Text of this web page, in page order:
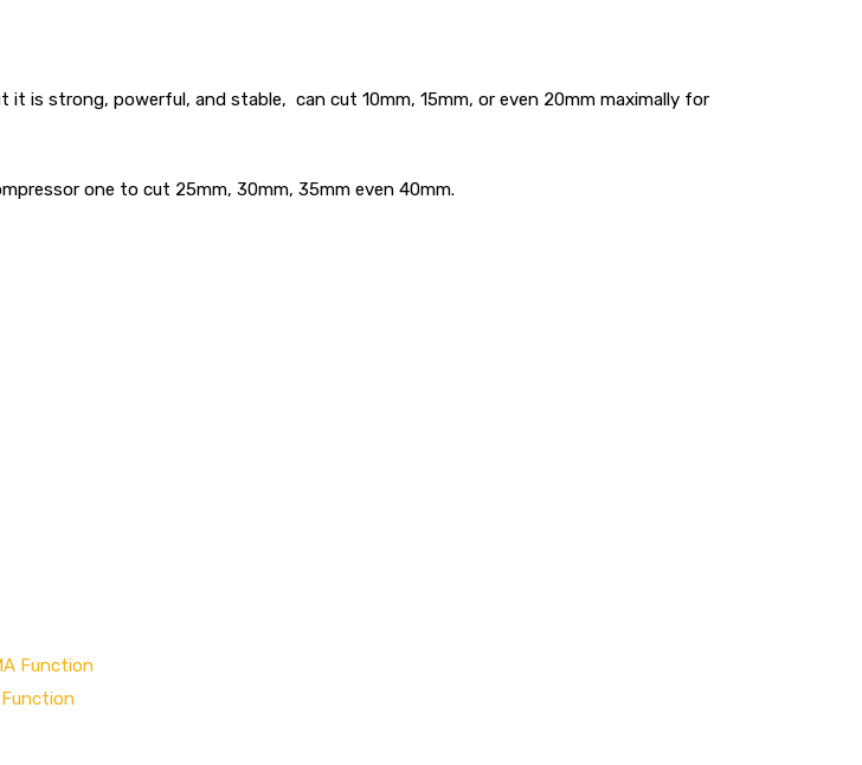
is strong, powerful, and stable, can cut 10mm, 15mm, or even 20mm maximally for
one to cut 25mm, 30mm, 35mm even 40mm.